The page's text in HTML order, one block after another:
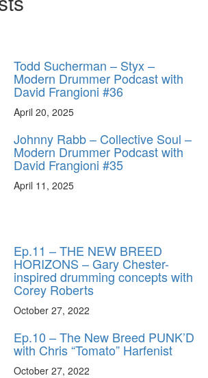
Todd Sucherman – Styx –
Modern Drummer Podcast with
David Frangioni #36
April 20, 2025
Johnny Rabb – Collective Soul –
Modern Drummer Podcast with
David Frangioni #35
April 11, 2025
Ep.11 – THE NEW BREED
HORIZONS – Gary Chester-
inspired drumming concepts with
Corey Roberts
October 27, 2022
Ep.10 – The New Breed PUNK’D
with Chris “Tomato” Harfenist
October 27, 2022